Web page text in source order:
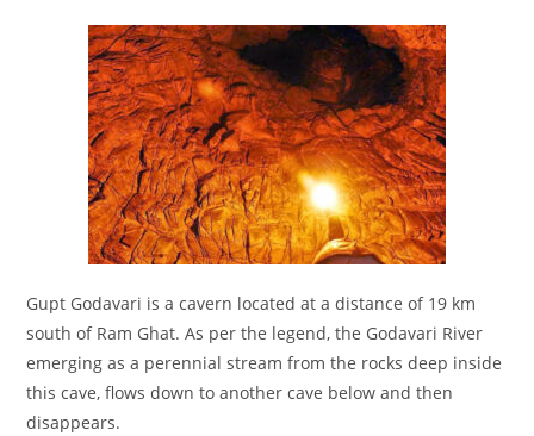
Gupt Godavari is a cavern located at a distance of 19 km
south of Ram Ghat. As per the legend, the Godavari River
emerging as a perennial stream from the rocks deep inside
this cave, flows down to another cave below and then
disappears.